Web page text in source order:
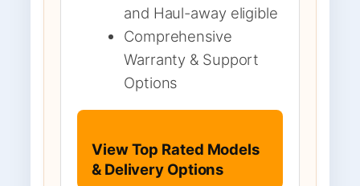
and Haul-away eligible
Comprehensive
Warranty & Support
Options
View Top Rated Models
& Delivery Options